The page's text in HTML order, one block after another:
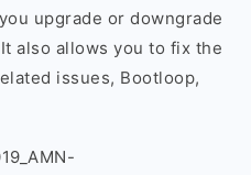
upgrade or downgrade
also allows you to fix the
issues, Bootloop,